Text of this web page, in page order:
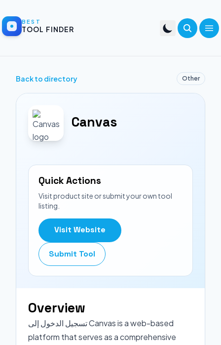
BEST
TOOL FINDER
Back to directory Other
Canvas
Quick Actions
Visit product site or submit your own tool
listing.
Visit Website
Submit Tool
Overview
تسجيل الدخول إلى Canvas is a web-based
platform that serves as a comprehensive